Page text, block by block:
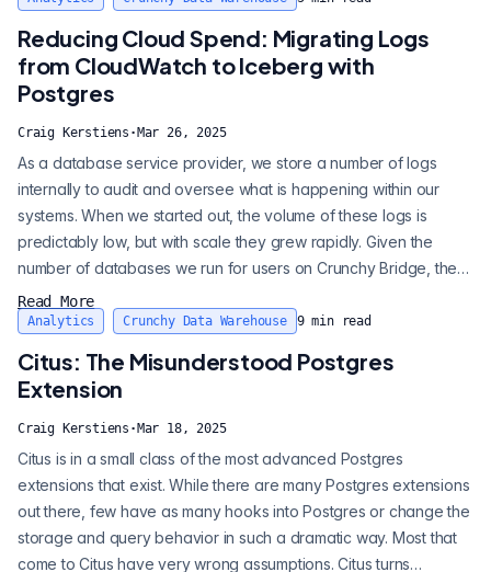
including CSV, JSO...
Reducing Cloud Spend: Migrating Logs
from CloudWatch to Iceberg with
Postgres
Craig Kerstiens · Mar 26, 2025
As a database service provider, we store a number of logs
internally to audit and oversee what is happening within our
systems. When we started out, the volume of these logs is
predictably low, but with scale they grew rapidly. Given the
number of databases we run for users on Crunchy Bridge, the
volume of these logs has grown to a sizable amount. Until last
week, we retained those logs in AWS CloudWatch. Spoiler alert:
efficiency...
Read More
Analytics Crunchy Data Warehouse 9min read
Citus: The Misunderstood Postgres
Extension
Craig Kerstiens · Mar 18, 2025
Citus is in a small class of the most advanced Postgres
extensions that exist. While there are many Postgres extensions
out there, few have as many hooks into Postgres or change the
storage and query behavior in such a dramatic way. Most that
come to Citus have very wrong assumptions. Citus turns